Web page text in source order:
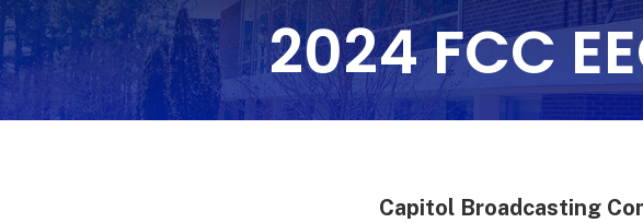
2024 FCC
Capitol Broadcasting